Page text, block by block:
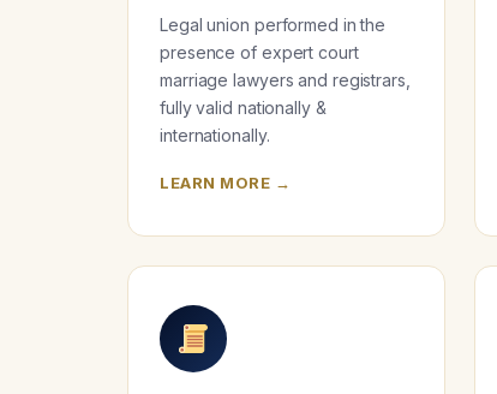
Legal union performed in the
presence of expert court
marriage lawyers and registrars,
fully valid nationally &
internationally.
LEARN MORE →